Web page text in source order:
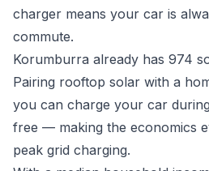
charger means your car is
commute.
Korumburra already has 974
Pairing rooftop solar with a
you can charge your car
free — making the economics
peak grid charging.